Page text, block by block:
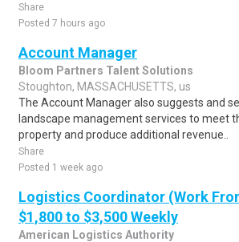
Share
Posted 7 hours ago
Account Manager
Bloom Partners Talent Solutions
Stoughton, MASSACHUSETTS, us
The Account Manager also suggests and
landscape management services to meet
property and produce additional revenue..
Share
Posted 1 week ago
Logistics Coordinator (Work
$1,800 to $3,500 Weekly
American Logistics Authority